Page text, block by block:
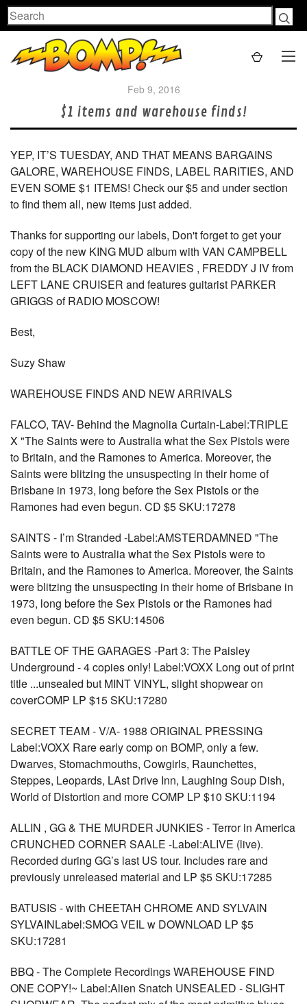
Search
Feb 9, 2016
$1 items and warehouse finds!
YEP, IT’S TUESDAY, AND THAT MEANS BARGAINS
GALORE, WAREHOUSE FINDS, LABEL RARITIES, AND
EVEN SOME $1 ITEMS! Check our $5 and under section
to find them all, new items just added.
Thanks for supporting our labels, Don't forget to get your
copy of the new KING MUD album with VAN CAMPBELL
from the BLACK DIAMOND HEAVIES , FREDDY J IV from
LEFT LANE CRUISER and features guitarist PARKER
GRIGGS of RADIO MOSCOW!
Best,
Suzy Shaw
WAREHOUSE FINDS AND NEW ARRIVALS
FALCO, TAV- Behind the Magnolia Curtain-Label:TRIPLE
X "The Saints were to Australia what the Sex Pistols were
to Britain, and the Ramones to America. Moreover, the
Saints were blitzing the unsuspecting in their home of
Brisbane in 1973, long before the Sex Pistols or the
Ramones had even begun. CD $5 SKU:17278
SAINTS - I’m Stranded -Label:AMSTERDAMNED "The
Saints were to Australia what the Sex Pistols were to
Britain, and the Ramones to America. Moreover, the Saints
were blitzing the unsuspecting in their home of Brisbane in
1973, long before the Sex Pistols or the Ramones had
even begun. CD $5 SKU:14506
BATTLE OF THE GARAGES -Part 3: The Paisley
Underground - 4 copies only! Label:VOXX Long out of print
title ...unsealed but MINT VINYL, slight shopwear on
coverCOMP LP $15 SKU:17280
SECRET TEAM - V/A- 1988 ORIGINAL PRESSING
Label:VOXX Rare early comp on BOMP, only a few.
Dwarves, Stomachmouths, Cowgirls, Raunchettes,
Steppes, Leopards, LAst Drive Inn, Laughing Soup Dish,
World of Distortion and more COMP LP $10 SKU:1194
ALLIN , GG & THE MURDER JUNKIES - Terror in America
CRUNCHED CORNER SAALE -Label:ALIVE (live).
Recorded during GG’s last US tour. Includes rare and
previously unreleased material and LP $5 SKU:17285
BATUSIS - with CHEETAH CHROME AND SYLVAIN
SYLVAINLabel:SMOG VEIL w DOWNLOAD LP $5
SKU:17281
BBQ - The Complete Recordings WAREHOUSE FIND
ONE COPY!~ Label:Alien Snatch UNSEALED - SLIGHT